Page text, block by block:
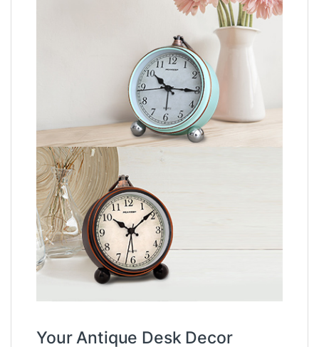
Your Antique Desk Decor